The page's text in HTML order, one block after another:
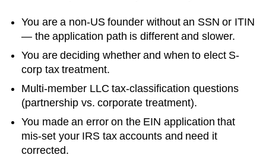
You are a non-US founder without an SSN or ITIN
— the application path is different and slower.
You are deciding whether and when to elect S-
corp tax treatment.
Multi-member LLC tax-classification questions
(partnership vs. corporate treatment).
You made an error on the EIN application that
mis-set your IRS tax accounts and need it
corrected.